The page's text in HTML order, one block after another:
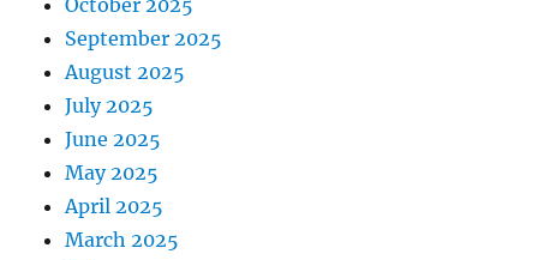
October 2025
September 2025
August 2025
July 2025
June 2025
May 2025
April 2025
March 2025